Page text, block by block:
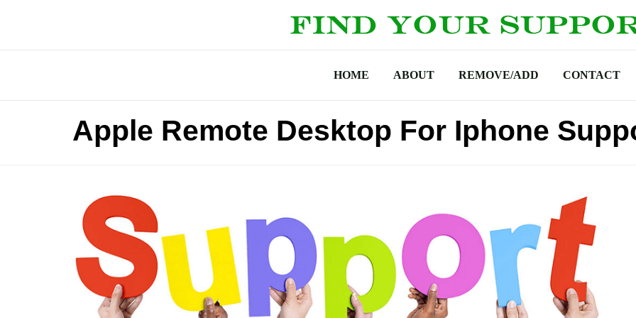
HOME ABOUT REMOVE/ADD CONTACT
Apple Remote Desktop For Iphone